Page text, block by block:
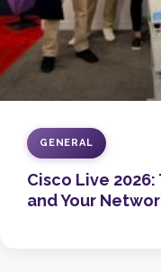
GENERAL
Cisco Live
and Your